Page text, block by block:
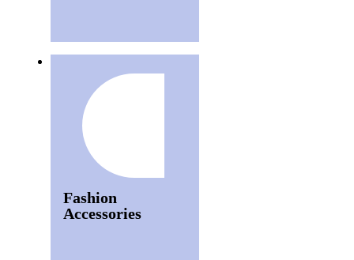
Fashion
Accessories